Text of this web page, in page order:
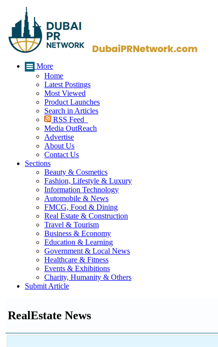
More
Home
Latest Postings
Most Viewed
Product Launches
Search in Articles
RSS Feed
Media OutReach
Advertise
About Us
Contact Us
Sections
Beauty & Cosmetics
Fashion, Lifestyle & Luxury
Information Technology
Automobile & News
FMCG, Food & Dining
Real Estate & Construction
Travel & Tourism
Business & Economy
Education & Learning
Government & Local News
Healthcare & Fitness
Events & Exhibitions
Charity, Humanity & Others
Submit Article
RealEstate News